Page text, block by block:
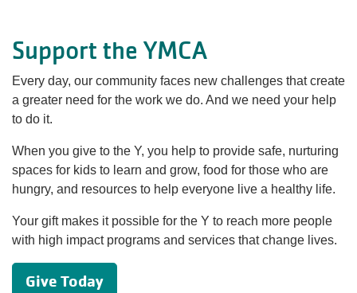
GIVE
ABOUT
Support the YMCA
Every day, our community faces new challenges that create
a greater need for the work we do. And we need your help
to do it.
When you give to the Y, you help to provide safe, nurturing
spaces for kids to learn and grow, food for those who are
hungry, and resources to help everyone live a healthy life.
Your gift makes it possible for the Y to reach more people
with high impact programs and services that change lives.
Give Today